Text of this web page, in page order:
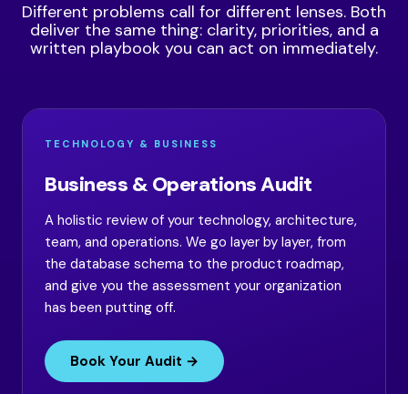
Different problems call for different lenses. Both
deliver the same thing: clarity, priorities, and a
written playbook you can act on immediately.
TECHNOLOGY & BUSINESS
Business & Operations Audit
A holistic review of your technology, architecture,
team, and operations. We go layer by layer, from
the database schema to the product roadmap,
and give you the assessment your organization
has been putting off.
Book Your Audit →